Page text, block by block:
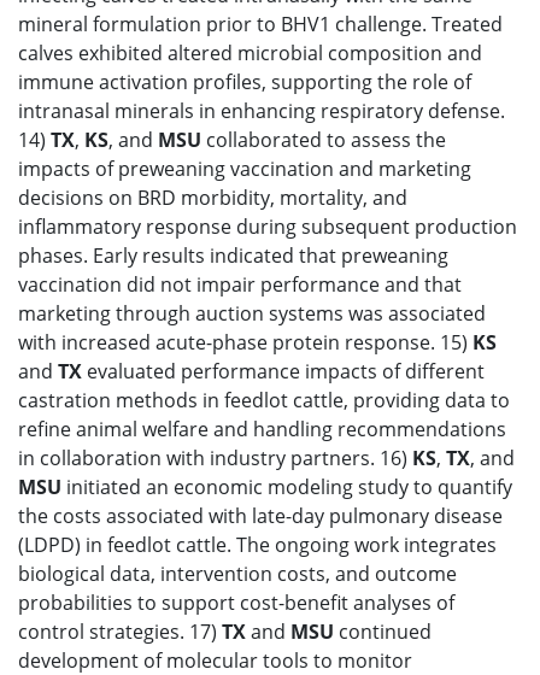
mineral formulation prior to BHV1 challenge. Treated
calves exhibited altered microbial composition and
immune activation profiles, supporting the role of
intranasal minerals in enhancing respiratory defense.
14) TX, KS, and MSU collaborated to assess the
impacts of preweaning vaccination and marketing
decisions on BRD morbidity, mortality, and
inflammatory response during subsequent production
phases. Early results indicated that preweaning
vaccination did not impair performance and that
marketing through auction systems was associated
with increased acute-phase protein response. 15) KS
and TX evaluated performance impacts of different
castration methods in feedlot cattle, providing data to
refine animal welfare and handling recommendations
in collaboration with industry partners. 16) KS, TX, and
MSU initiated an economic modeling study to quantify
the costs associated with late-day pulmonary disease
(LDPD) in feedlot cattle. The ongoing work integrates
biological data, intervention costs, and outcome
probabilities to support cost-benefit analyses of
control strategies. 17) TXand MSU continued
development of molecular tools to monitor